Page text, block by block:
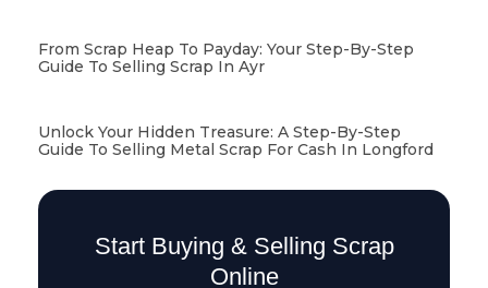
From Scrap Heap To Payday: Your Step-By-Step
Guide To Selling Scrap In Ayr
Unlock Your Hidden Treasure: A Step-By-Step
Guide To Selling Metal Scrap For Cash In Longford
Start Buying & Selling Scrap
Online